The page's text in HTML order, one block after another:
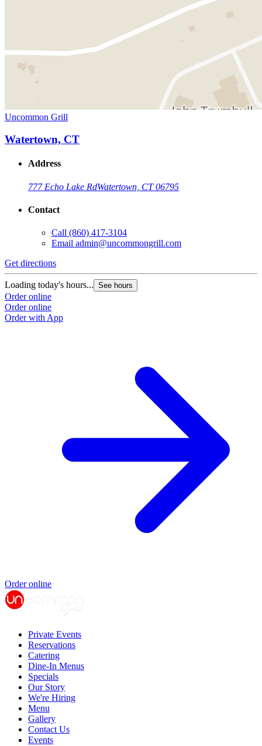
Uncommon Grill
Watertown, CT
Address
777 Echo Lake RdWatertown, CT 06795
Contact
Call (860) 417-3104
Email admin@uncommongrill.com
Get directions
Loading today's hours... See hours
Order online
Order online
Order with App
Order online
Private Events
Reservations
Catering
Dine-In Menus
Specials
Our Story
We're Hiring
Menu
Gallery
Contact Us
Events